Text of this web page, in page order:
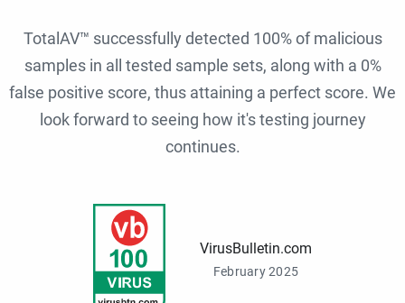
TotalAV™ successfully detected 100% of malicious
samples in all tested sample sets, along with a 0%
false positive score, thus attaining a perfect score. We
look forward to seeing how it's testing journey
continues.
VirusBulletin.com
February 2025